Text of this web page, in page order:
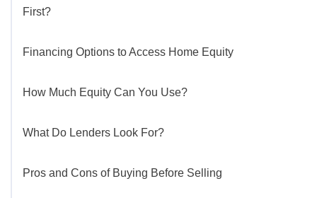
First?
Financing Options to Access Home Equity
How Much Equity Can You Use?
What Do Lenders Look For?
Pros and Cons of Buying Before Selling